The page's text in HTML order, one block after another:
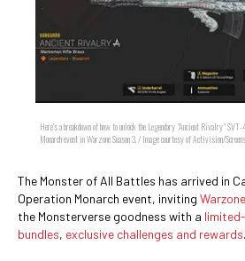
Here's a breakdown of how to unlock the Legendary "Ancient Rivalry"
Monarch event in Warzone Season 3. / Image courtesy of Activision/
The Monster of All Battles has arrived in
Operation Monarch event, inviting Warzone
the Monsterverse goodness with a
bundles, exclusive challenges and rewards.